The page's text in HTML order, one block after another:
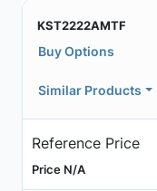
KST2222AMTF
Buy Options
Similar Products
Reference Price
Price N/A